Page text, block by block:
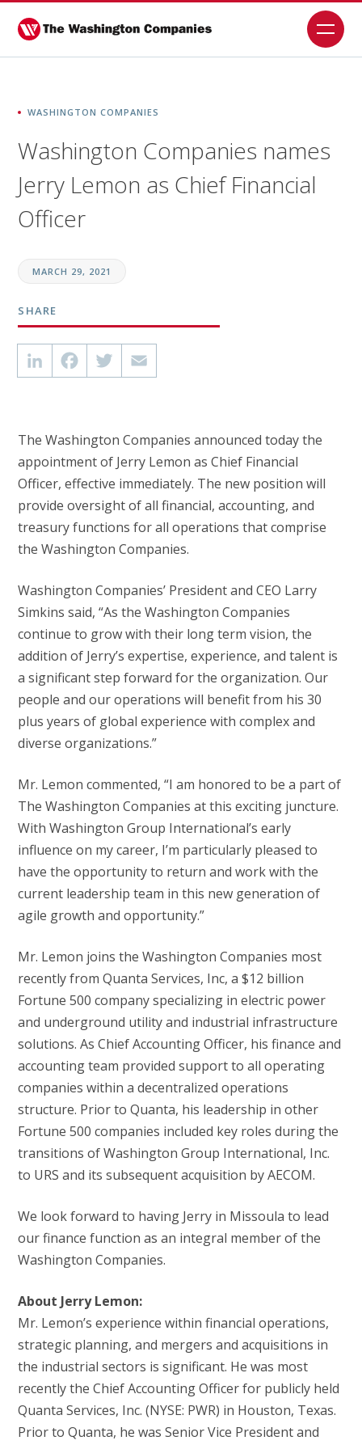
WASHINGTON COMPANIES
Washington Companies names
Jerry Lemon as Chief Financial
Officer
MARCH 29, 2021
SHARE
LinkedInFacebookTwitter
The Washington Companies announced today the
appointment of Jerry Lemon as Chief Financial
Officer, effective immediately. The new position will
provide oversight of all financial, accounting, and
treasury functions for all operations that comprise
the Washington Companies.
Washington Companies’ President and CEO Larry
Simkins said, “As the Washington Companies
continue to grow with their long term vision, the
addition of Jerry’s expertise, experience, and talent is
a significant step forward for the organization. Our
people and our operations will benefit from his 30
plus years of global experience with complex and
diverse organizations.”
Mr. Lemon commented, “I am honored to be a part of
The Washington Companies at this exciting juncture.
With Washington Group International’s early
influence on my career, I’m particularly pleased to
have the opportunity to return and work with the
current leadership team in this new generation of
agile growth and opportunity.”
Mr. Lemon joins the Washington Companies most
recently from Quanta Services, Inc, a $12 billion
Fortune 500 company specializing in electric power
and underground utility and industrial infrastructure
solutions. As Chief Accounting Officer, his finance and
accounting team provided support to all operating
companies within a decentralized operations
structure. Prior to Quanta, his leadership in other
Fortune 500 companies included key roles during the
transitions of Washington Group International, Inc.
to URS and its subsequent acquisition by AECOM.
We look forward to having Jerry in Missoula to lead
our finance function as an integral member of the
Washington Companies.
About Jerry Lemon:
Mr. Lemon’s experience within financial operations,
strategic planning, and mergers and acquisitions in
the industrial sectors is significant. He was most
recently the Chief Accounting Officer for publicly held
Quanta Services, Inc. (NYSE: PWR) in Houston, Texas.
Prior to Quanta, he was Senior Vice President and